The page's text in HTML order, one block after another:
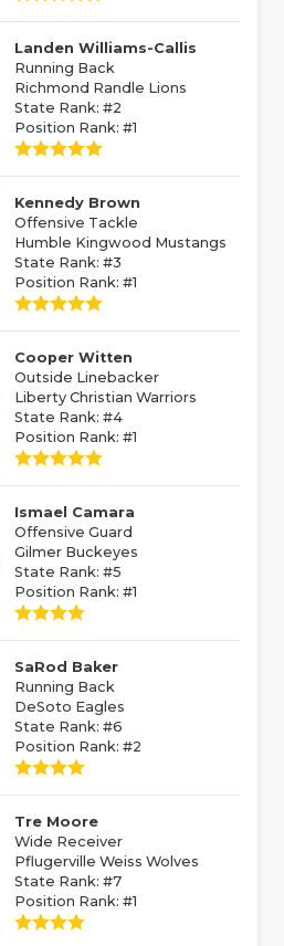
Landen Williams-Callis
Running Back
Richmond Randle Lions
State Rank: #2
Position Rank: #1
Kennedy Brown
Offensive Tackle
Humble Kingwood Mustangs
State Rank: #3
Position Rank: #1
Cooper Witten
Outside Linebacker
Liberty Christian Warriors
State Rank: #4
Position Rank: #1
Ismael Camara
Offensive Guard
Gilmer Buckeyes
State Rank: #5
Position Rank: #1
SaRod Baker
Running Back
DeSoto Eagles
State Rank: #6
Position Rank: #2
Tre Moore
Wide Receiver
Pflugerville Weiss Wolves
State Rank: #7
Position Rank: #1